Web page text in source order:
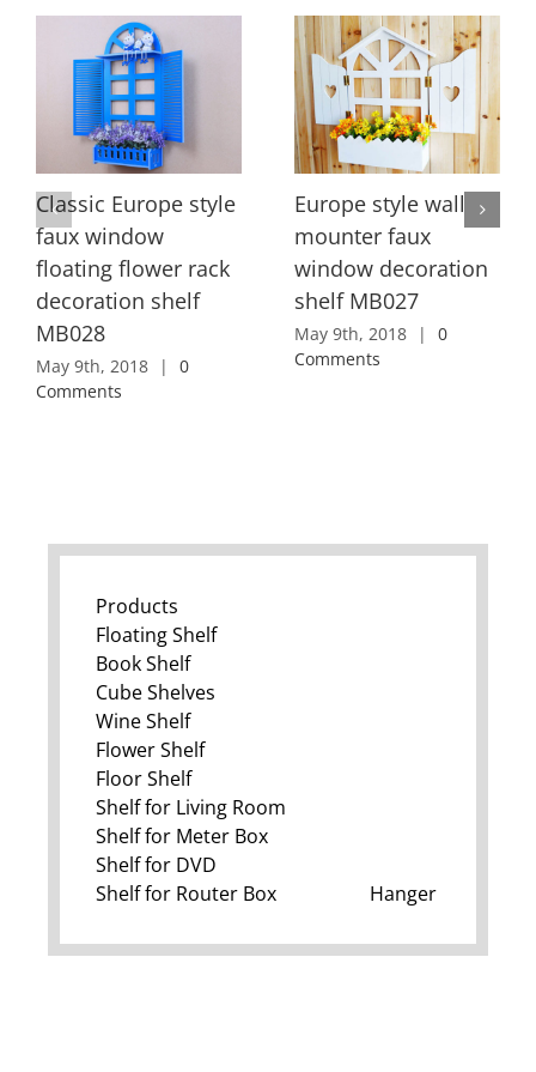
Classic Europe style
faux window
floating flower rack
decoration shelf
MB028
May 9th, 2018 |
0
Comments
Europe style wall
mounter faux
window decoration
shelf MB027
May 9th, 2018 |
0
Comments
Products
Floating Shelf
Book Shelf
Cube Shelves
Wine Shelf
Flower Shelf
Floor Shelf
Shelf for Living Room
Shelf for Meter Box
Shelf for DVD
Shelf for Router Box
Hanger